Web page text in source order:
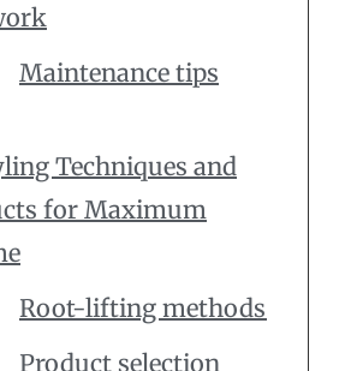
Maintenance tips
Techniques and
for Maximum
Root-lifting methods
Product selection